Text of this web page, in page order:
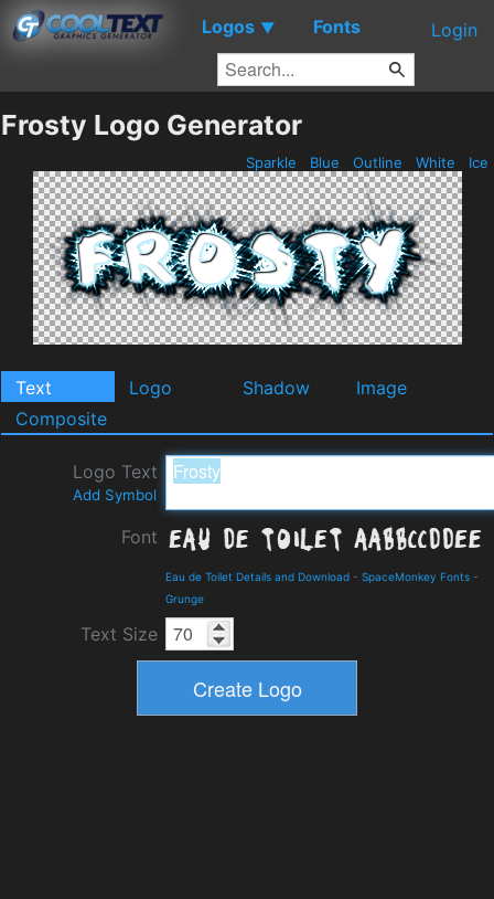
Logos ▼ Fonts Login
Frosty Logo Generator
Sparkle Blue Outline White Ice
Text Logo Shadow
Image
Composite
Logo Text
Add Symbol
Font
Eau de Toilet Details and Download - SpaceMonkey Fonts -
Grunge
Text Size